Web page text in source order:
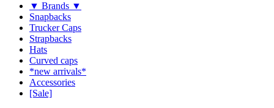
▼ Brands ▼
Snapbacks
Trucker Caps
Strapbacks
Hats
Curved caps
*new arrivals*
Accessories
[Sale]